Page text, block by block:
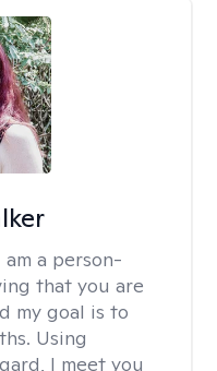
am a person-
that you are
my goal is to
Using
I meet you